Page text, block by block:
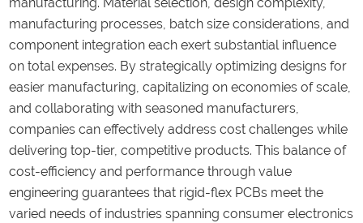
manufacturing. Material selection, design complexity,
manufacturing processes, batch size considerations, and
component integration each exert substantial influence
on total expenses. By strategically optimizing designs for
easier manufacturing, capitalizing on economies of scale,
and collaborating with seasoned manufacturers,
companies can effectively address cost challenges while
delivering top-tier, competitive products. This balance of
cost-efficiency and performance through value
engineering guarantees that rigid-flex PCBs meet the
varied needs of industries spanning consumer electronics